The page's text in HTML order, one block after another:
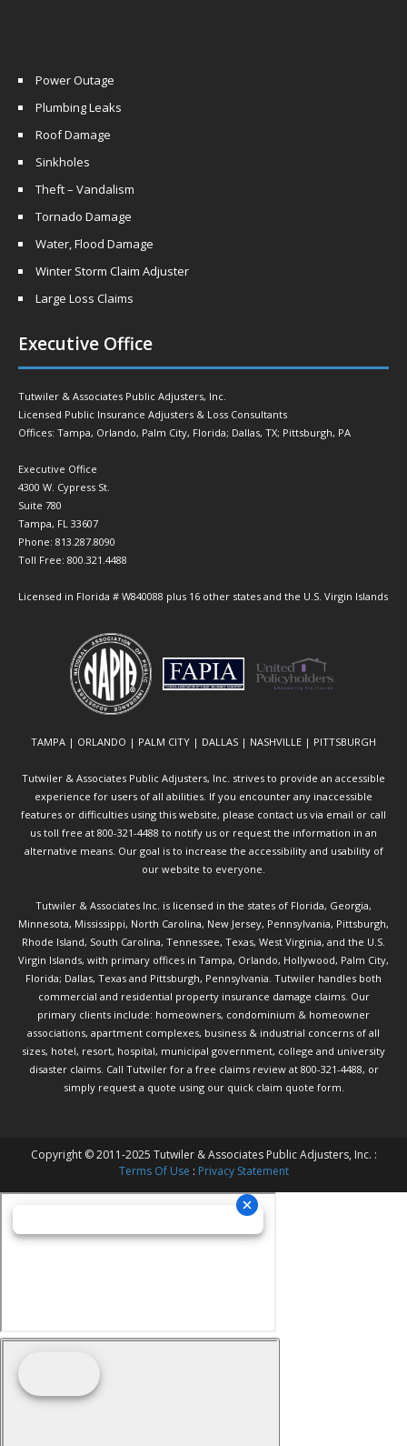
Power Outage
Plumbing Leaks
Roof Damage
Sinkholes
Theft – Vandalism
Tornado Damage
Water, Flood Damage
Winter Storm Claim Adjuster
Large Loss Claims
Executive Office
Tutwiler & Associates Public Adjusters, Inc.
Licensed Public Insurance Adjusters & Loss Consultants
Offices: Tampa, Orlando, Palm City, Florida; Dallas, TX; Pittsburgh, PA
Executive Office
4300 W. Cypress St.
Suite 780
Tampa, FL 33607
Phone: 813.287.8090
Toll Free: 800.321.4488
Licensed in Florida # W840088 plus 16 other states and the U.S. Virgin Islands
TAMPA | ORLANDO | PALM CITY | DALLAS | NASHVILLE | PITTSBURGH
Tutwiler & Associates Public Adjusters, Inc. strives to provide an accessible
experience for users of all abilities. If you encounter any inaccessible
features or difficulties using this website, please contact us via email or call
us toll free at 800-321-4488 to notify us or request the information in an
alternative means. Our goal is to increase the accessibility and usability of
our website to everyone.
Tutwiler & Associates Inc. is licensed in the states of Florida, Georgia,
Minnesota, Mississippi, North Carolina, New Jersey, Pennsylvania, Pittsburgh,
Rhode Island, South Carolina, Tennessee, Texas, West Virginia, and the U.S.
Virgin Islands, with primary offices in Tampa, Orlando, Hollywood, Palm City,
Florida; Dallas, Texas and Pittsburgh, Pennsylvania. Tutwiler handles both
commercial and residential property insurance damage claims. Our
primary clients include: homeowners, condominium & homeowner
associations, apartment complexes, business & industrial concerns of all
sizes, hotel, resort, hospital, municipal government, college and university
disaster claims. Call Tutwilerfor a free claims review at 800-321-4488, or
simply request a quote using our quick claim quote form.
Copyright © 2011-2025 Tutwiler & Associates Public Adjusters, Inc. :
Terms Of Use : Privacy Statement